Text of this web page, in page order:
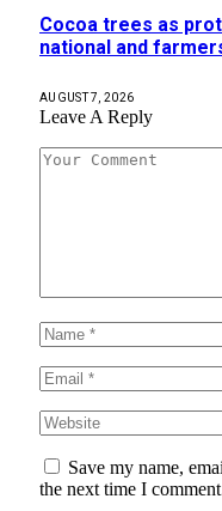
Cocoa trees as
national and
AUGUST 7, 2026
Leave A Reply
Save my name,
the next time I